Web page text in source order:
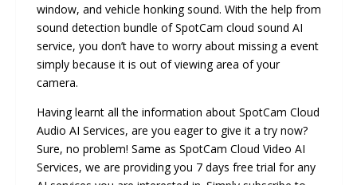
window, and vehicle honking sound. With the help from
sound detection bundle of SpotCam cloud sound AI
service, you don’t have to worry about missing a event
simply because it is out of viewing area of your
camera.
Having learnt all the information about SpotCam Cloud
Audio AI Services, are you eager to give it a try now?
Sure, no problem! Same as SpotCam Cloud Video AI
Services, we are providing you 7 days free trial for any